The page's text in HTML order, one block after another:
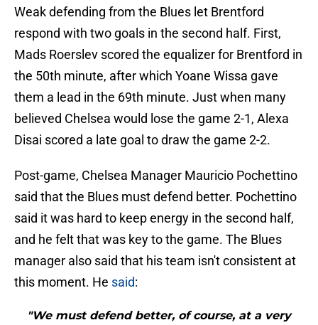
Weak defending from the Blues let Brentford
respond with two goals in the second half. First,
Mads Roerslev scored the equalizer for Brentford in
the 50th minute, after which Yoane Wissa gave
them a lead in the 69th minute. Just when many
believed Chelsea would lose the game 2-1, Alexa
Disai scored a late goal to draw the game 2-2.
Post-game, Chelsea Manager Mauricio Pochettino
said that the Blues must defend better. Pochettino
said it was hard to keep energy in the second half,
and he felt that was key to the game. The Blues
manager also said that his team isn't consistent at
this moment. He said:
"We must defend better, of course, at a very